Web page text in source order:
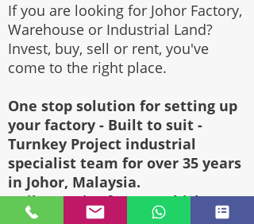
If you are looking for Johor Factory,
Warehouse or Industrial Land?
Invest, buy, sell or rent, you've
come to the right place.
One stop solution for setting up
your factory - Built to suit -
Turnkey Project industrial
specialist team for over 35 years
in Johor, Malaysia.
Built to suite factory which
constructed based on your